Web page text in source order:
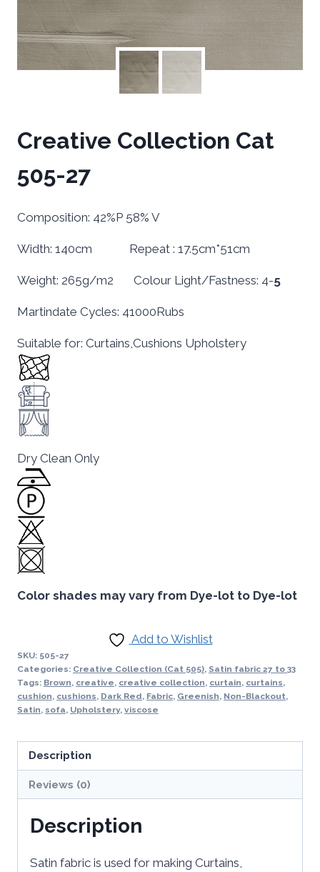
Creative Collection Cat
505-27
Composition: 42%P 58% V
Width: 140cm Repeat : 17.5cm*51cm
Weight: 265g/m2 Colour Light/Fastness: 4-5
Martindate Cycles: 41000Rubs
Suitable for: Curtains,Cushions Upholstery
Dry Clean Only
Color shades may vary from Dye-lot to Dye-lot
Add to Wishlist
SKU: 505-27
Categories: Creative Collection (Cat 505), Satin fabric 27 to 33
Tags: Brown, creative, creative collection, curtain, curtains,
cushion, cushions, Dark Red, Fabric, Greenish, Non-Blackout,
Satin, sofa, Upholstery, viscose
Description
Reviews (0)
Description
Satin fabric is used for making Curtains,